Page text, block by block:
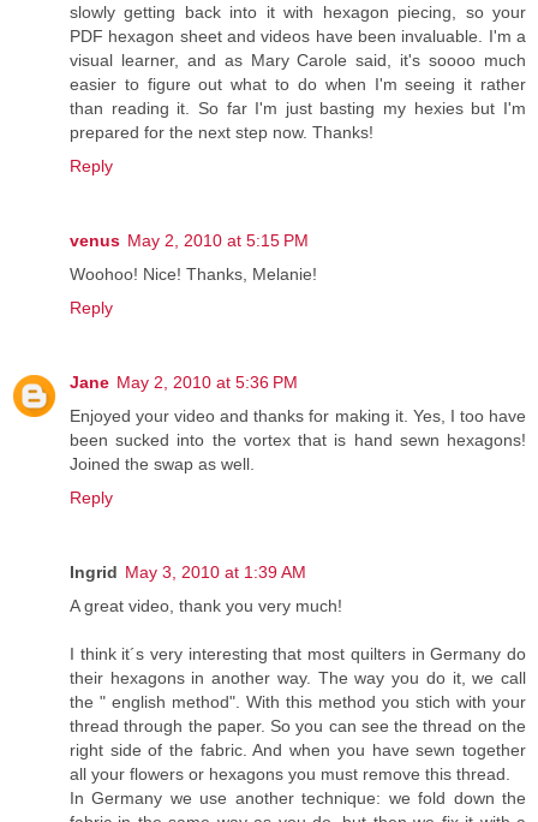
slowly getting back into it with hexagon piecing, so your
PDF hexagon sheet and videos have been invaluable. I'm a
visual learner, and as Mary Carole said, it's soooo much
easier to figure out what to do when I'm seeing it rather
than reading it. So far I'm just basting my hexies but I'm
prepared for the next step now. Thanks!
Reply
venus May 2, 2010 at 5:15 PM
Woohoo! Nice! Thanks, Melanie!
Reply
Jane May 2, 2010 at 5:36 PM
Enjoyed your video and thanks for making it. Yes, I too have
been sucked into the vortex that is hand sewn hexagons!
Joined the swap as well.
Reply
Ingrid May 3, 2010 at 1:39 AM
A great video, thank you very much!
I think it´s very interesting that most quilters in Germany do
their hexagons in another way. The way you do it, we call
the " english method". With this method you stich with your
thread through the paper. So you can see the thread on the
right side of the fabric. And when you have sewn together
all your flowers or hexagons you must remove this thread.
In Germany we use another technique: we fold down the